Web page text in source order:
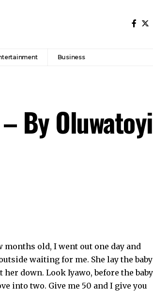
Business
– By
old, I went out one day and
waiting for me. She lay the baby
down. Look Iyawo, before the baby
into two. Give me 50 and I give you